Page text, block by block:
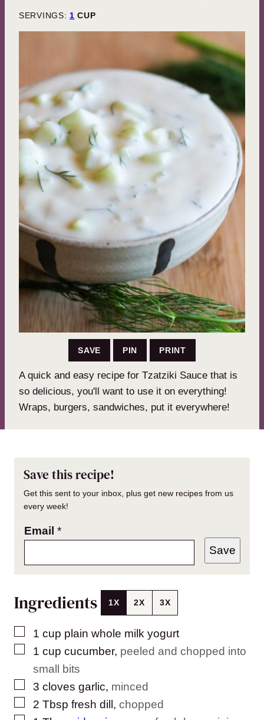
SERVINGS: 1 CUP
SAVE PIN PRINT
A quick and easy recipe for Tzatziki Sauce that is
so delicious, you'll want to use it on everything!
Wraps, burgers, sandwiches, put it everywhere!
Save this recipe!
Get this sent to your inbox, plus get new recipes from us
every week!
Email *
Save
Ingredients 1X 2X 3X
▢
1 cup plain whole milk yogurt
▢
1 cup cucumber, peeled and chopped into
small bits
▢
3 cloves garlic, minced
▢
2 Tbsp fresh dill, chopped